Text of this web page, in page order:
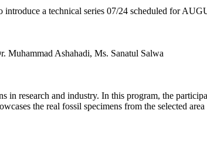
introduce a technical series 07/24 scheduled for
Muhammad Ashahadi, Ms. Sanatul Salwa
in research and industry. In this program, the
the real fossil specimens from the selected